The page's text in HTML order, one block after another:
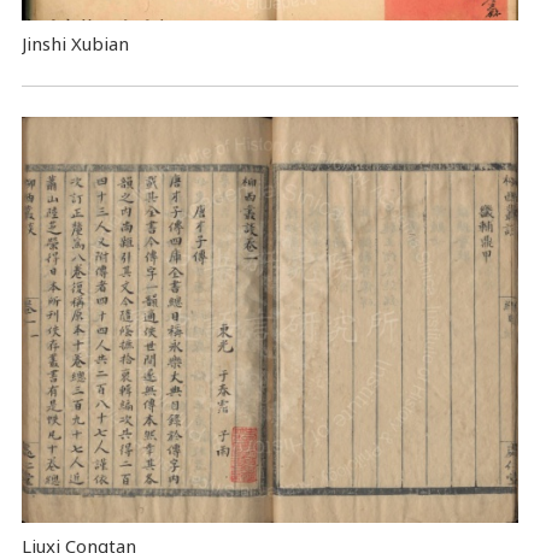
Jinshi Xubian
Liuxi Congtan